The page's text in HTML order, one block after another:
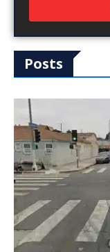
Posts